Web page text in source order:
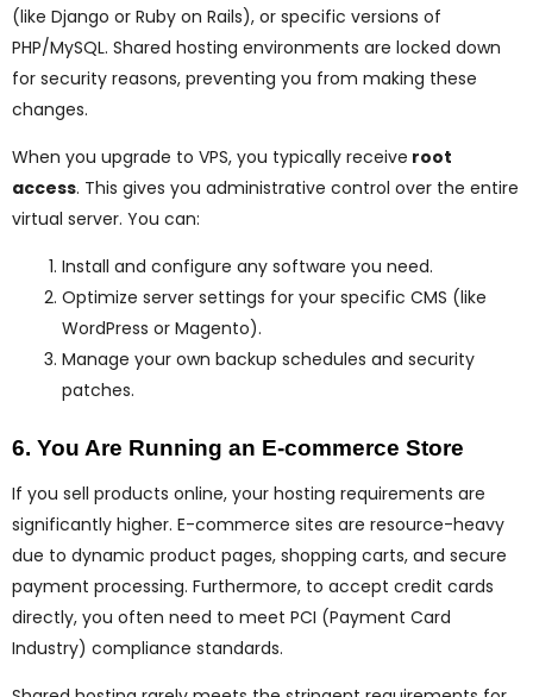
(like Django or Ruby on Rails), or specific versions of
PHP/MySQL. Shared hosting environments are locked down
for security reasons, preventing you from making these
changes.
When you upgrade to VPS, you typically receive root
access. This gives you administrative control over the entire
virtual server. You can:
Install and configure any software you need.
Optimize server settings for your specific CMS (like
WordPress or Magento).
Manage your own backup schedules and security
patches.
6. You Are Running an E-commerce Store
If you sell products online, your hosting requirements are
significantly higher. E-commerce sites are resource-heavy
due to dynamic product pages, shopping carts, and secure
payment processing. Furthermore, to accept credit cards
directly, you often need to meet PCI (Payment Card
Industry) compliance standards.